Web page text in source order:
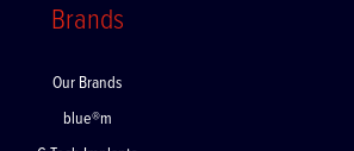
Brands
Our Brands
blue®m